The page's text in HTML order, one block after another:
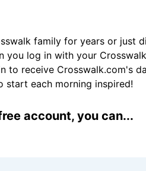
family for years or just
you log in with your
to receive Crosswalk.com's
start each morning inspired!
account, you can...